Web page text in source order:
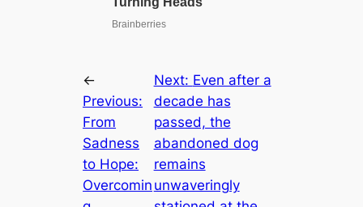
←
Previous:
From
Sadness
to Hope:
Overcomin
Next: Even after a
decade has
passed, the
abandoned dog
remains
unwaveringly